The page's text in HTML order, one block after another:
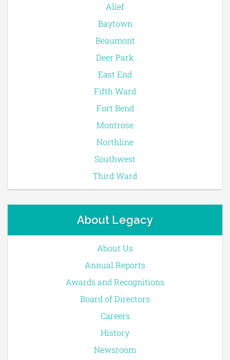
Alief
Baytown
Beaumont
Deer Park
East End
Fifth Ward
Fort Bend
Montrose
Northline
Southwest
Third Ward
About Legacy
About Us
Annual Reports
Awards and Recognitions
Board of Directors
Careers
History
Newsroom